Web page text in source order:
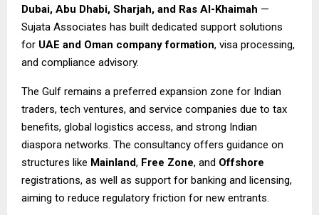
Dubai, Abu Dhabi, Sharjah, and Ras Al-Khaimah —
Sujata Associates has built dedicated support solutions
for UAE and Oman company formation, visa processing,
and compliance advisory.
The Gulf remains a preferred expansion zone for Indian
traders, tech ventures, and service companies due to tax
benefits, global logistics access, and strong Indian
diaspora networks. The consultancy offers guidance on
structures like Mainland, Free Zone, and Offshore
registrations, as well as support for banking and licensing,
aiming to reduce regulatory friction for new entrants.